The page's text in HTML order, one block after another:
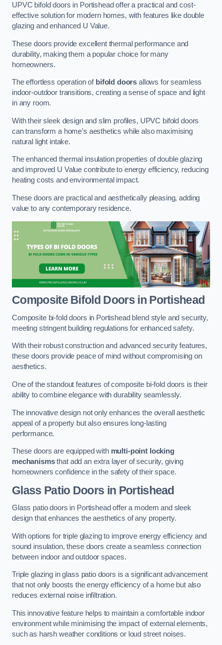
UPVC bifold doors in Portishead offer a practical and cost-
effective solution for modern homes, with features like double
glazing and enhanced U Value.
These doors provide excellent thermal performance and
durability, making them a popular choice for many
homeowners.
The effortless operation of bifold doors allows for seamless
indoor-outdoor transitions, creating a sense of space and light
in any room.
With their sleek design and slim profiles, UPVC bifold doors
can transform a home’s aesthetics while also maximising
natural light intake.
The enhanced thermal insulation properties of double glazing
and improved U Value contribute to energy efficiency, reducing
heating costs and environmental impact.
These doors are practical and aesthetically pleasing, adding
value to any contemporary residence.
Composite Bifold Doorsin Portishead
Composite bi-fold doors in Portishead blend style and security,
meeting stringent building regulations for enhanced safety.
With their robust construction and advanced security features,
these doors provide peace of mind without compromising on
aesthetics.
One of the standout features of composite bi-fold doors is their
ability to combine elegance with durability seamlessly.
The innovative design not only enhances the overall aesthetic
appeal of a property but also ensures long-lasting
performance.
These doors are equipped with multi-point locking
mechanismsthat add an extra layer of security, giving
homeowners confidence in the safety of their space.
Glass Patio Doors in Portishead
Glass patio doors in Portishead offer a modern and sleek
design that enhances the aesthetics of any property.
With options for triple glazing to improve energy efficiency and
sound insulation, these doors create a seamless connection
between indoor and outdoor spaces.
Triple glazing in glass patio doors is a significant advancement
that not only boosts the energy efficiency of a home but also
reduces external noise infiltration.
This innovative feature helps to maintain a comfortable indoor
environment while minimising the impact of external elements,
such as harsh weather conditions or loud street noises.